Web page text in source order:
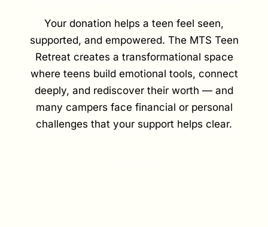
Your donation helps a teen feel seen,
supported, and empowered. The MTS Teen
Retreat creates a transformational space
where teens build emotional tools, connect
deeply, and rediscover their worth — and
many campers face financial or personal
challenges that your support helps clear.